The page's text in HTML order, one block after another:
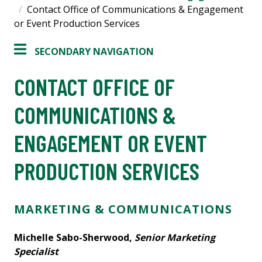
Contact Office of Communications & Engagement
or Event Production Services
SECONDARY NAVIGATION
CONTACT OFFICE OF
COMMUNICATIONS &
ENGAGEMENT OR EVENT
PRODUCTION SERVICES
MARKETING & COMMUNICATIONS
Michelle Sabo-Sherwood, Senior Marketing
Specialist